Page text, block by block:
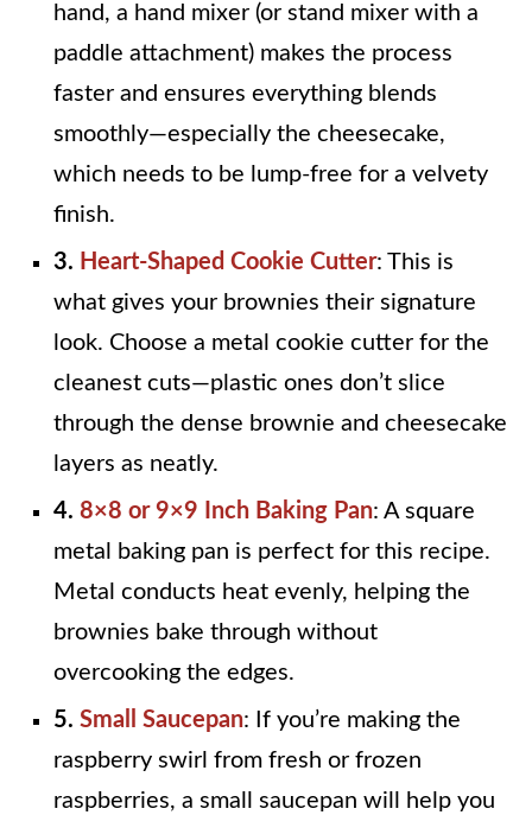
hand, a hand mixer (or stand mixer with a
paddle attachment) makes the process
faster and ensures everything blends
smoothly—especially the cheesecake,
which needs to be lump-free for a velvety
finish.
3. Heart-Shaped Cookie Cutter: This is
what gives your brownies their signature
look. Choose a metal cookie cutter for the
cleanest cuts—plastic ones don’t slice
through the dense brownie and cheesecake
layers as neatly.
4. 8×8 or 9×9 Inch Baking Pan: A square
metal baking pan is perfect for this recipe.
Metal conducts heat evenly, helping the
brownies bake through without
overcooking the edges.
5. Small Saucepan: If you’re making the
raspberry swirl from fresh or frozen
raspberries, a small saucepan will help you